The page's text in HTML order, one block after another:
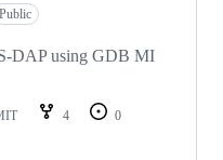
Public
DAP using GDB MI
4
0